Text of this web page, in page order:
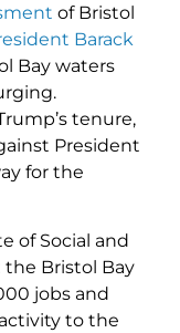
of Bristol
Barack
Bay waters
tenure,
President
for the
of Social and
Bristol Bay
jobs and
to the